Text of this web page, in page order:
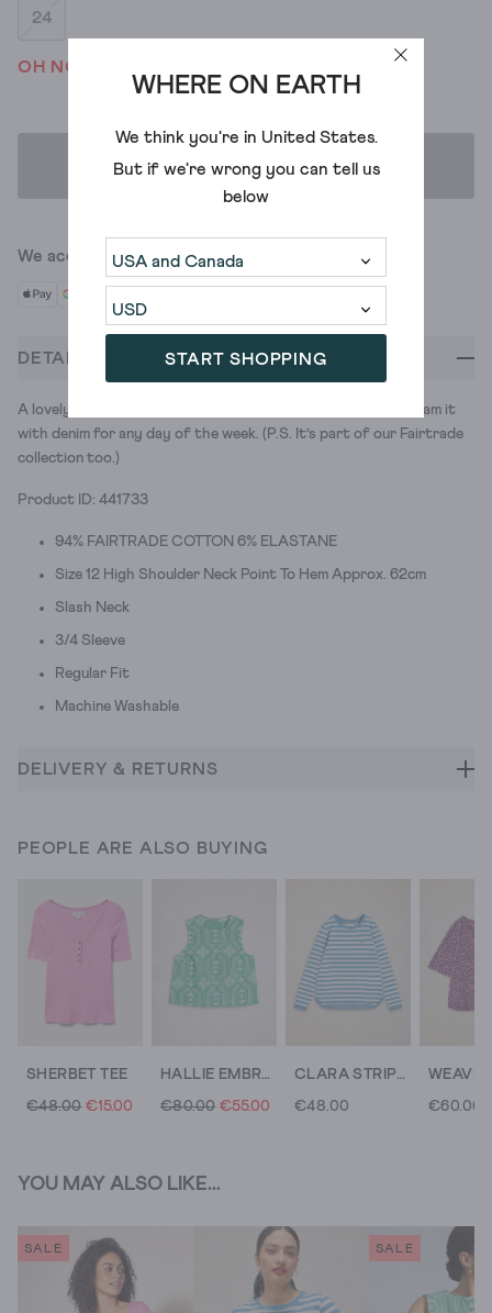
WHERE ON EARTH
We think you're in United States.
But if we're wrong you can tell us
below
START SHOPPING
24
OH NO! WE'VE SOLD OUT
ADD TO BAG
We accept
DETAILS
A lovely boat neck top, made in super soft ribbed cotton. Team it
with denim for any day of the week. (P.S. It’s part of our Fairtrade
collection too.)
Product ID: 441733
94% FAIRTRADE COTTON 6% ELASTANE
Size 12 High Shoulder Neck Point To Hem Approx. 62cm
Slash Neck
3/4 Sleeve
Regular Fit
Machine Washable
DELIVERY & RETURNS
PEOPLE ARE ALSO BUYING
SHERBET TEE
€48.00 €15.00
HALLIE EMBROIDERED TOP
€80.00 €55.00
CLARA STRIPE EMBROIDERED TEE
€48.00 €60.00
YOU MAY ALSO LIKE...
SALE SALE